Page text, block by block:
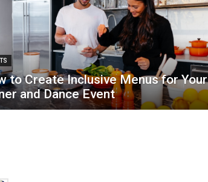
to Create Inclusive Menus for Your
and Dance Event